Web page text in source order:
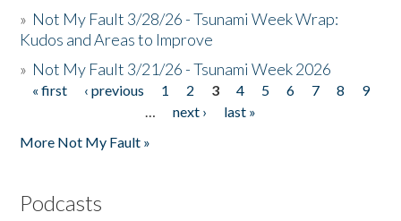
» Not My Fault 3/28/26 - Tsunami Week Wrap:
Kudos and Areas to Improve
» Not My Fault 3/21/26 - Tsunami Week 2026
Pages
« first ‹ previous 1 2 3 4 5 6 7 8
9
…
next ›
last »
More Not My Fault »
Podcasts